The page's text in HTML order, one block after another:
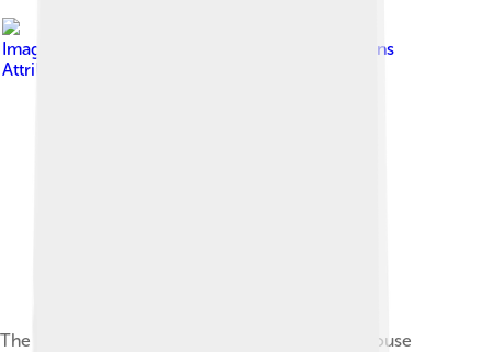
Image by
Creative Commons
Attribution-Share Alike 4.0
The James V Tower at the Palace of Holyroodhouse